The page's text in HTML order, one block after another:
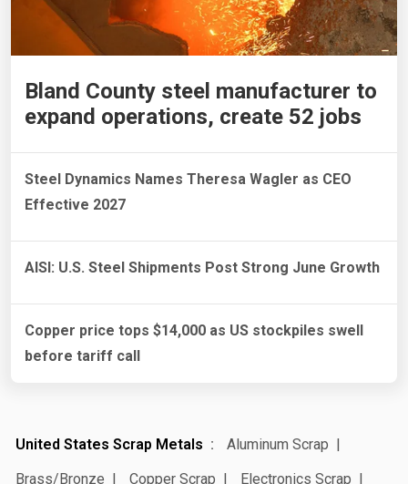
Bland County steel manufacturer to
expand operations, create 52 jobs
Steel Dynamics Names Theresa Wagler as CEO
Effective 2027
AISI: U.S. Steel Shipments Post Strong June Growth
Copper price tops $14,000 as US stockpiles swell
before tariff call
United States Scrap Metals
Aluminum Scrap
Brass/Bronze
Copper Scrap Electronics Scrap